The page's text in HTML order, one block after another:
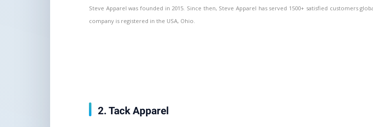
Steve Apparel was founded in 2015. Since then, Steve Apparel has served 1500+ satisfied customers
company is registered in the USA, Ohio.
2. Tack Apparel